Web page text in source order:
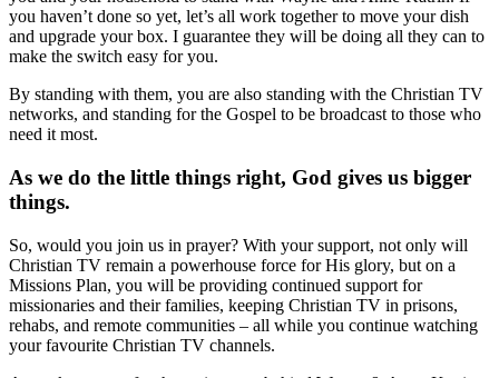
you haven’t done so yet, let’s all work together to move your dish
and upgrade your box. I guarantee they will be doing all they can to
make the switch easy for you.
By standing with them, you are also standing with the Christian TV
networks, and standing for the Gospel to be broadcast to those who
need it most.
As we do the little things right, God gives us bigger
things.
So, would you join us in prayer? With your support, not only will
Christian TV remain a powerhouse force for His glory, but on a
Missions Plan, you will be providing continued support for
missionaries and their families, keeping Christian TV in prisons,
rehabs, and remote communities – all while you continue watching
your favourite Christian TV channels.